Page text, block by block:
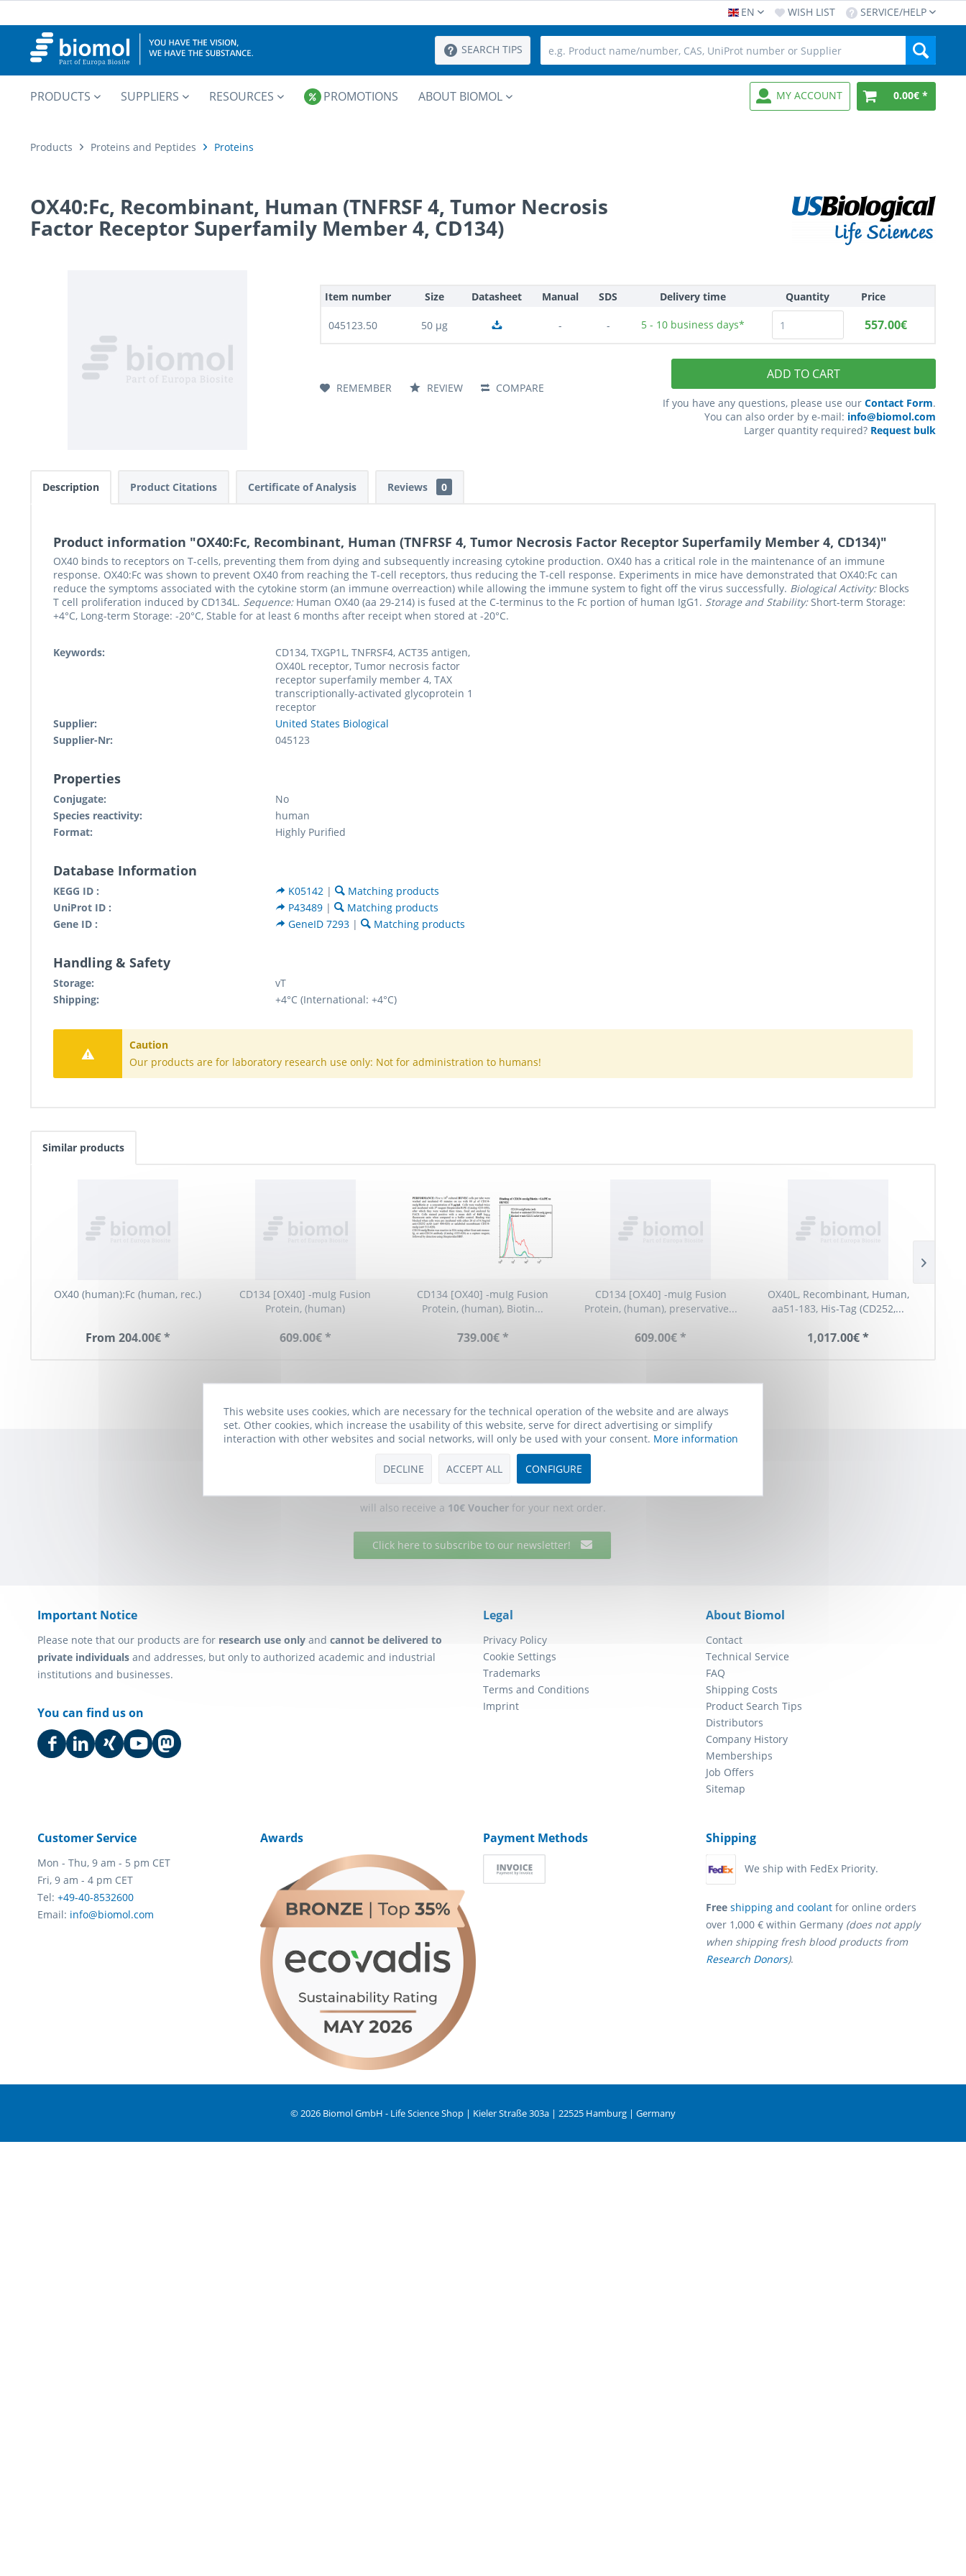
EN WISH LIST SERVICE/HELP
SEARCH TIPS
PRODUCTS SUPPLIERS RESOURCES PROMOTIONS ABOUT BIOMOL MY ACCOUNT 0.00€ *
Products Proteins and Peptides Proteins
OX40:Fc, Recombinant, Human (TNFRSF 4, Tumor Necrosis
Factor Receptor Superfamily Member 4, CD134)
Item number Size Datasheet Manual SDS Delivery time Quantity Price
045123.50 50 µg - - 5 - 10 business days* 557.00€
ADD TO CART
If you have any questions, please use our Contact Form.
You can also order by e-mail: info@biomol.com
Larger quantity required? Request bulk
COMPARE
REMEMBER REVIEW
Description Product Citations Certificate of Analysis Reviews 0
Product information "OX40:Fc, Recombinant, Human (TNFRSF 4, Tumor Necrosis Factor Receptor Superfamily Member 4, CD134)"
OX40 binds to receptors on T-cells, preventing them from dying and subsequently increasing cytokine production. OX40 has a critical role in the maintenance of an immune
response. OX40:Fc was shown to prevent OX40 from reaching the T-cell receptors, thus reducing the T-cell response. Experiments in mice have demonstrated that OX40:Fc can
reduce the symptoms associated with the cytokine storm (an immune overreaction) while allowing the immune system to fight off the virus successfully. Biological Activity:Blocks
T cell proliferation induced by CD134L. Sequence:Human OX40 (aa 29-214) is fused at the C-terminus to the Fc portion of human IgG1. Storage and Stability:Short-term Storage:
+4°C, Long-term Storage: -20°C, Stable for at least 6 months after receipt when stored at -20°C.
Keywords:
CD134, TXGP1L, TNFRSF4, ACT35 antigen,
OX40L receptor, Tumor necrosis factor
receptor superfamily member 4, TAX
transcriptionally-activated glycoprotein 1
receptor
Supplier:
United States Biological
Supplier-Nr:
045123
Properties
Conjugate:
No
Species reactivity:
human
Format:
Highly Purified
Database Information
KEGG ID : K05142 |
Matching products
UniProt ID :
P43489 |
Matching products
Gene ID :
GeneID 7293 | Matching products
Handling & Safety
Storage:
vT
Shipping:
+4°C (International: +4°C)
Caution
Our products are for laboratory research use only: Not for administration to humans!
Similar products
OX40 (human):Fc (human, rec.)
From 204.00€ *
CD134 [OX40] -muIg Fusion
Protein, (human)
609.00€ *
CD134 [OX40] -muIg Fusion
Protein, (human), Biotin...
739.00€ *
CD134 [OX40] -muIg Fusion
Protein, (human), preservative...
609.00€ *
OX40L, Recombinant, Human,
aa51-183, His-Tag (CD252,...
1,017.00€ *
Biomol Newsletter
will also receive a 10€ Voucher for your next order.
Click here to subscribe to our newsletter!
Important Notice
Please note that our products are for research use only and cannot be delivered to
private individuals and addresses, but only to authorized academic and industrial
institutions and businesses.
You can find us on
Legal
Privacy Policy
Cookie Settings
Trademarks
Terms and Conditions
Imprint
About Biomol
Contact
Technical Service
FAQ
Shipping Costs
Product Search Tips
Distributors
Company History
Memberships
Job Offers
Sitemap
Customer Service
Mon - Thu, 9 am - 5 pm CET
Fri, 9 am - 4 pm CET
Tel: +49-40-8532600
Email: info@biomol.com
Awards Payment Methods Shipping
We ship with FedEx Priority.
Free shipping and coolant for online orders
over 1,000 € within Germany (does not apply
when shipping fresh blood products from
Research Donors).
© 2026 Biomol GmbH - Life Science Shop | Kieler Straße 303a | 22525 Hamburg | Germany
This website uses cookies, which are necessary for the technical operation of the website and are always
set. Other cookies, which increase the usability of this website, serve for direct advertising or simplify
interaction with other websites and social networks, will only be used with your consent. More information
DECLINE ACCEPT ALL CONFIGURE